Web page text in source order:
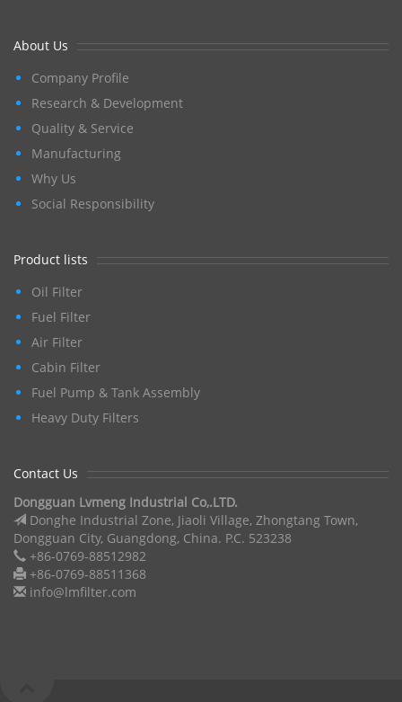
About Us
Company Profile
Research & Development
Quality & Service
Manufacturing
Why Us
Social Responsibility
Product lists
Oil Filter
Fuel Filter
Air Filter
Cabin Filter
Fuel Pump & Tank Assembly
Heavy Duty Filters
Contact Us
Dongguan Lvmeng Industrial Co,.LTD.
Donghe Industrial Zone, Jiaoli Village, Zhongtang Town,
Dongguan City, Guangdong, China. P.C. 523238
+86-0769-88512982
+86-0769-88511368
info@lmfilter.com